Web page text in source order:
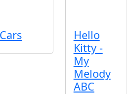
Cars
Hello
Kitty -
My
Melody
ABC